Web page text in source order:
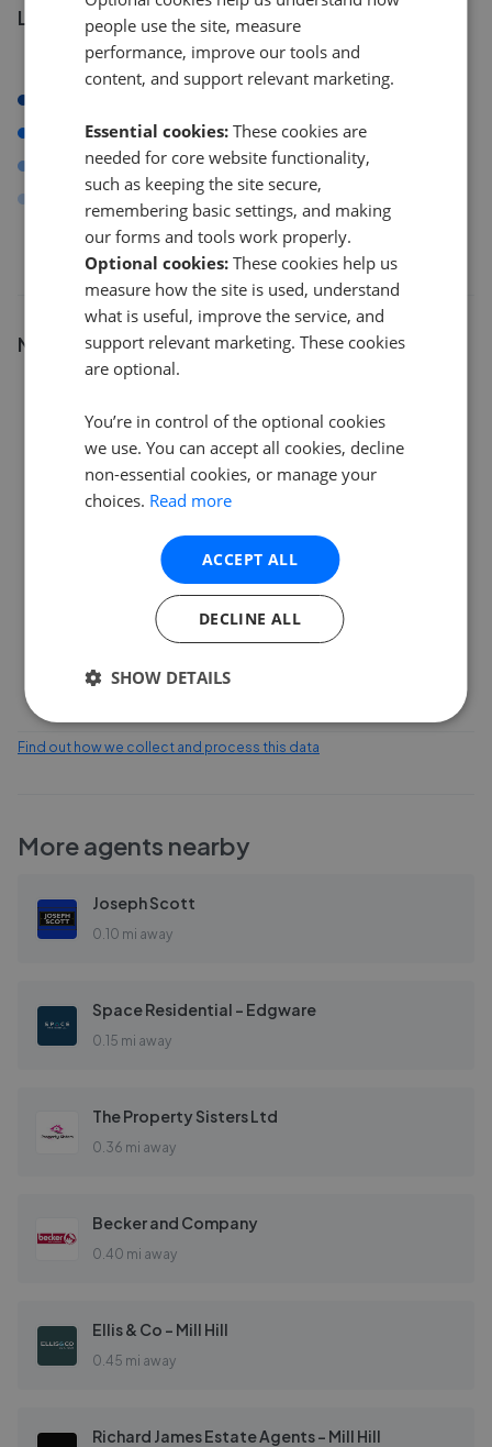
Listings by postcode
Number of listings
Find out how we collect and process this data
More agents nearby
Joseph Scott
0.10 mi away
Space Residential - Edgware
0.15 mi away
The Property Sisters Ltd
0.36 mi away
Becker and Company
0.40 mi away
Ellis & Co - Mill Hill
0.45 mi away
Richard James Estate Agents - Mill Hill
people use the site, measure
performance, improve our tools and
content, and support relevant marketing.
Essential cookies: These cookies are
needed for core website functionality,
such as keeping the site secure,
remembering basic settings, and making
our forms and tools work properly.
Optional cookies: These cookies help us
measure how the site is used, understand
what is useful, improve the service, and
support relevant marketing. These cookies
are optional.
You’re in control of the optional cookies
we use. You can accept all cookies, decline
non-essential cookies, or manage your
choices. Read more
ACCEPT ALL
DECLINE ALL
SHOW DETAILS